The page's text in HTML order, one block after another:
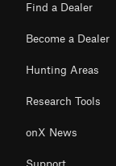
Find a Dealer
Become a Dealer
Hunting Areas
Research Tools
onX News